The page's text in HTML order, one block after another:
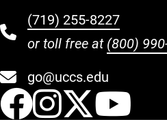
(719) 255-8227
or toll free at (800)
go@uccs.edu
UCCS
UCCS